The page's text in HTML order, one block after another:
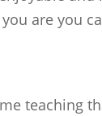
are you
teaching